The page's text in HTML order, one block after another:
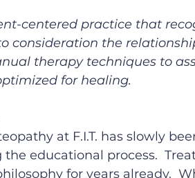
centered practice that
consideration the
therapy techniques to
for healing.
at F.I.T. has slowly
educational process.
for years already.